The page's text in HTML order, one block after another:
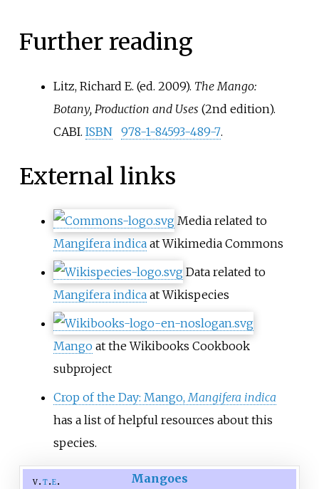
Further reading
Litz, Richard E. (ed. 2009). The Mango:
Botany, Production and Uses (2nd edition).
CABI. ISBN 978-1-84593-489-7.
External links
Media related to
Mangifera indica at Wikimedia Commons
Data related to
Mangifera indica at Wikispecies
Mango at the Wikibooks Cookbook
subproject
Crop of the Day: Mango,Mangifera indica
has a list of helpful resources about this
species.
v t e Mangoes